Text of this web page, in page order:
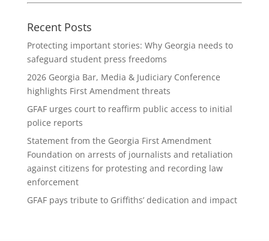
Recent Posts
Protecting important stories: Why Georgia needs to
safeguard student press freedoms
2026 Georgia Bar, Media & Judiciary Conference
highlights First Amendment threats
GFAF urges court to reaffirm public access to initial
police reports
Statement from the Georgia First Amendment
Foundation on arrests of journalists and retaliation
against citizens for protesting and recording law
enforcement
GFAF pays tribute to Griffiths’ dedication and impact